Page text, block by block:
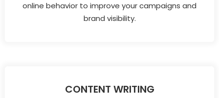
online behavior to improve your campaigns and
brand visibility.
CONTENT WRITING